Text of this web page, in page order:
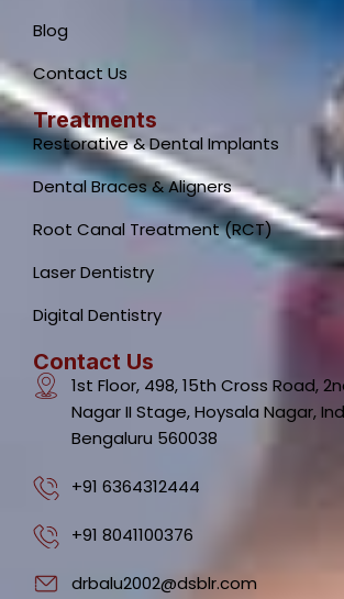
Blog
Contact Us
Treatments
Restorative & Dental Implants
Dental Braces & Aligners
Root Canal Treatment (RCT)
Laser Dentistry
Digital Dentistry
Contact Us
1st Floor, 498, 15th Cross Road,
Nagar II Stage, Hoysala Nagar,
Bengaluru 560038
+91 6364312444
+91 8041100376
drbalu2002@dsblr.com
Dental Clinic